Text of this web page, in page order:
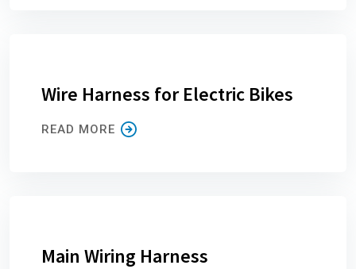
Wire Harness for Electric Bikes
READ MORE
Main Wiring Harness